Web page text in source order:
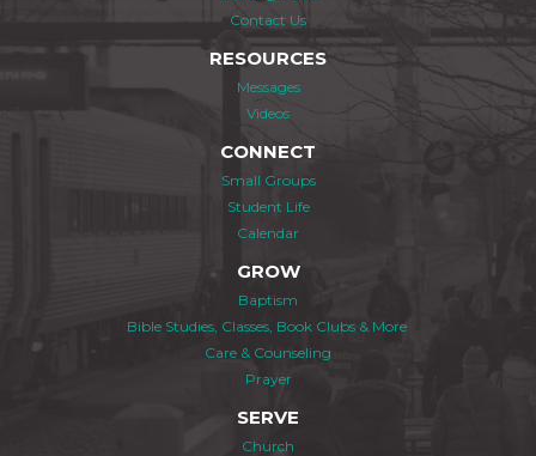
Contact Us
RESOURCES
Messages
Videos
CONNECT
Small Groups
Student Life
Calendar
GROW
Baptism
Bible Studies, Classes, Book Clubs & More
Care & Counseling
Prayer
SERVE
Church